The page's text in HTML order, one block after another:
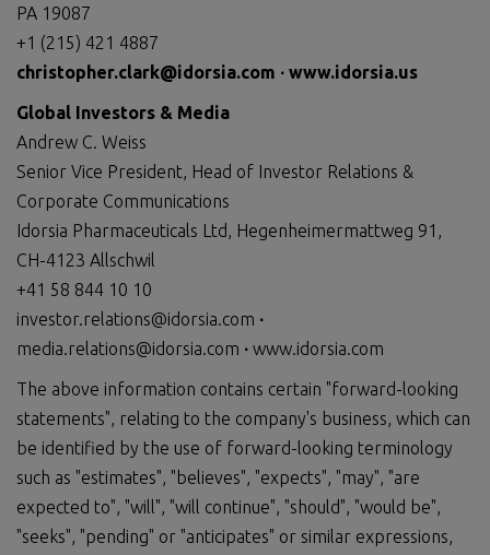
PA 19087
+1 (215) 421 4887
christopher.clark@idorsia.com ∙ www.idorsia.us
Global Investors & Media
Andrew C. Weiss
Senior Vice President, Head of Investor Relations &
Corporate Communications
Idorsia Pharmaceuticals Ltd, Hegenheimermattweg 91,
CH-4123 Allschwil
+41 58 844 10 10
investor.relations@idorsia.com ∙
media.relations@idorsia.com ∙ www.idorsia.com
The above information contains certain "forward-looking
statements", relating to the company's business, which can
be identified by the use of forward-looking terminology
such as "estimates", "believes", "expects", "may", "are
expected to", "will", "will continue", "should", "would be",
"seeks", "pending" or "anticipates" or similar expressions,